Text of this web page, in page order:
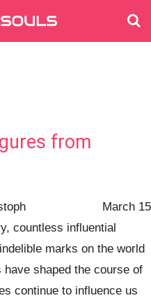
from
March 15
countless influential
marks on the world
shaped the course of
continue to influence us